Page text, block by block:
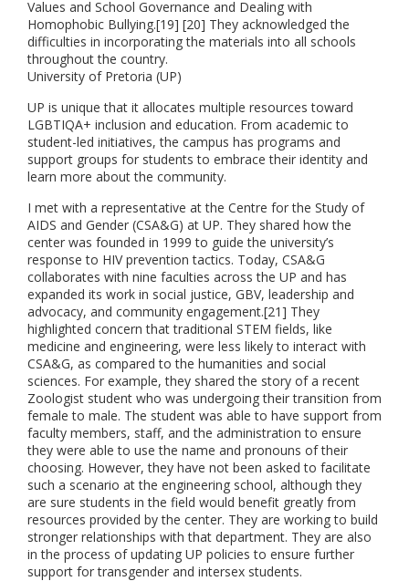
Values and School Governance and Dealing with
Homophobic Bullying.[19] [20] They acknowledged the
difficulties in incorporating the materials into all schools
throughout the country.
University of Pretoria (UP)
UP is unique that it allocates multiple resources toward
LGBTIQA+ inclusion and education. From academic to
student-led initiatives, the campus has programs and
support groups for students to embrace their identity and
learn more about the community.
I met with a representative at the Centre for the Study of
AIDS and Gender (CSA&G) at UP. They shared how the
center was founded in 1999 to guide the university’s
response to HIV prevention tactics. Today, CSA&G
collaborates with nine faculties across the UP and has
expanded its work in social justice, GBV, leadership and
advocacy, and community engagement.[21] They
highlighted concern that traditional STEM fields, like
medicine and engineering, were less likely to interact with
CSA&G, as compared to the humanities and social
sciences. For example, they shared the story of a recent
Zoologist student who was undergoing their transition from
female to male. The student was able to have support from
faculty members, staff, and the administration to ensure
they were able to use the name and pronouns of their
choosing. However, they have not been asked to facilitate
such a scenario at the engineering school, although they
are sure students in the field would benefit greatly from
resources provided by the center. They are working to build
stronger relationships with that department. They are also
in the process of updating UP policies to ensure further
support for transgender and intersex students.